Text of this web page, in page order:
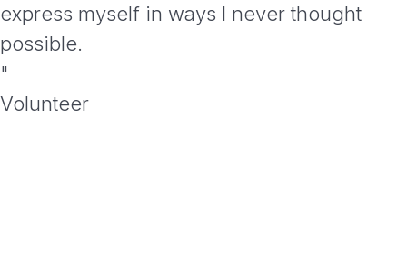
express myself in ways I never thought
possible.
"
Volunteer